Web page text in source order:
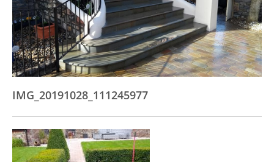
About Us
Services
Our Work
News & Project Updates
Links
IMG_20191028_111245977